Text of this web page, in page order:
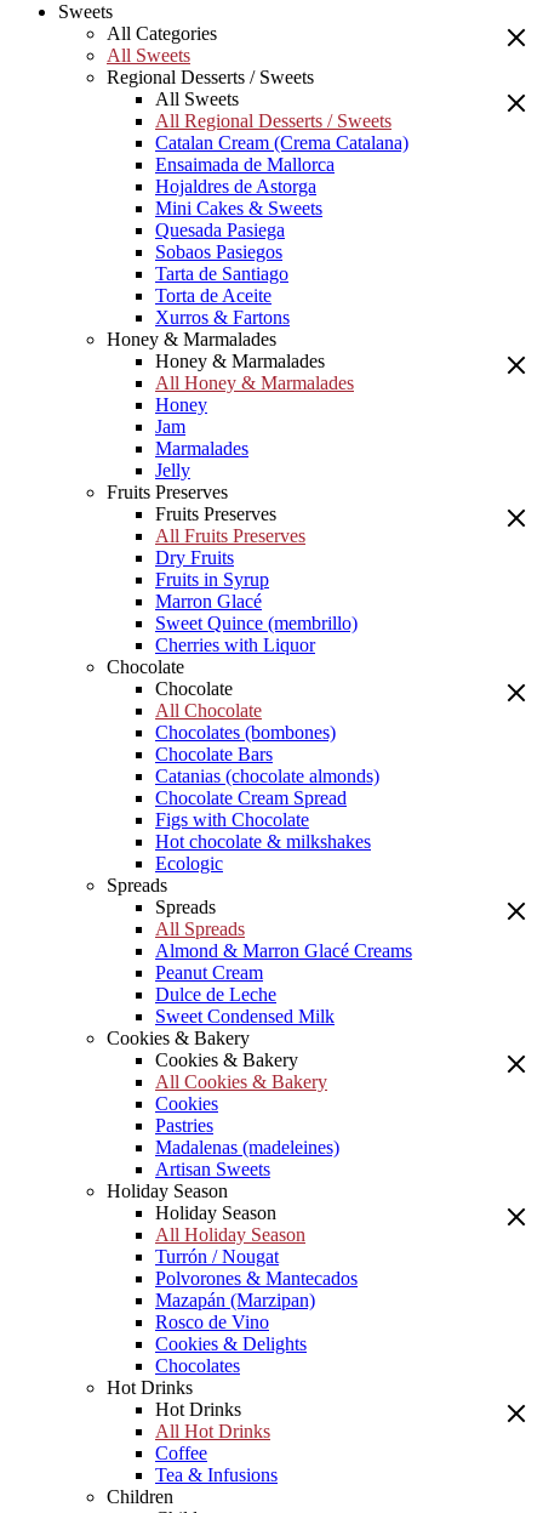
Sweets
All Categories
All Sweets
Regional Desserts / Sweets
All Sweets
All Regional Desserts / Sweets
Catalan Cream (Crema Catalana)
Ensaimada de Mallorca
Hojaldres de Astorga
Mini Cakes & Sweets
Quesada Pasiega
Sobaos Pasiegos
Tarta de Santiago
Torta de Aceite
Xurros & Fartons
Honey & Marmalades
Honey & Marmalades
All Honey & Marmalades
Honey
Jam
Marmalades
Jelly
Fruits Preserves
Fruits Preserves
All Fruits Preserves
Dry Fruits
Fruits in Syrup
Marron Glacé
Sweet Quince (membrillo)
Cherries with Liquor
Chocolate
Chocolate
All Chocolate
Chocolates (bombones)
Chocolate Bars
Catanias (chocolate almonds)
Chocolate Cream Spread
Figs with Chocolate
Hot chocolate & milkshakes
Ecologic
Spreads
Spreads
All Spreads
Almond & Marron Glacé Creams
Peanut Cream
Dulce de Leche
Sweet Condensed Milk
Cookies & Bakery
Cookies & Bakery
All Cookies & Bakery
Cookies
Pastries
Madalenas (madeleines)
Artisan Sweets
Holiday Season
Holiday Season
All Holiday Season
Turrón / Nougat
Polvorones & Mantecados
Mazapán (Marzipan)
Rosco de Vino
Cookies & Delights
Chocolates
Hot Drinks
Hot Drinks
All Hot Drinks
Coffee
Tea & Infusions
Children